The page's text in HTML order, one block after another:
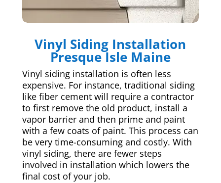
Vinyl Siding Installation
Presque Isle Maine
Vinyl siding installation is often less
expensive. For instance, traditional siding
like fiber cement will require a contractor
to first remove the old product, install a
vapor barrier and then prime and paint
with a few coats of paint. This process can
be very time-consuming and costly. With
vinyl siding, there are fewer steps
involved in installation which lowers the
final cost of your job.